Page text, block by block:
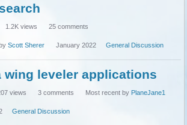
1.2K views 25 comments
Scott Sherer January 2022 General Discussion
wing leveler applications
views 3 comments Most recent by PlaneJane1
General Discussion